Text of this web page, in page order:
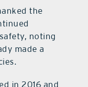
the
noting
made a
in 2016 and